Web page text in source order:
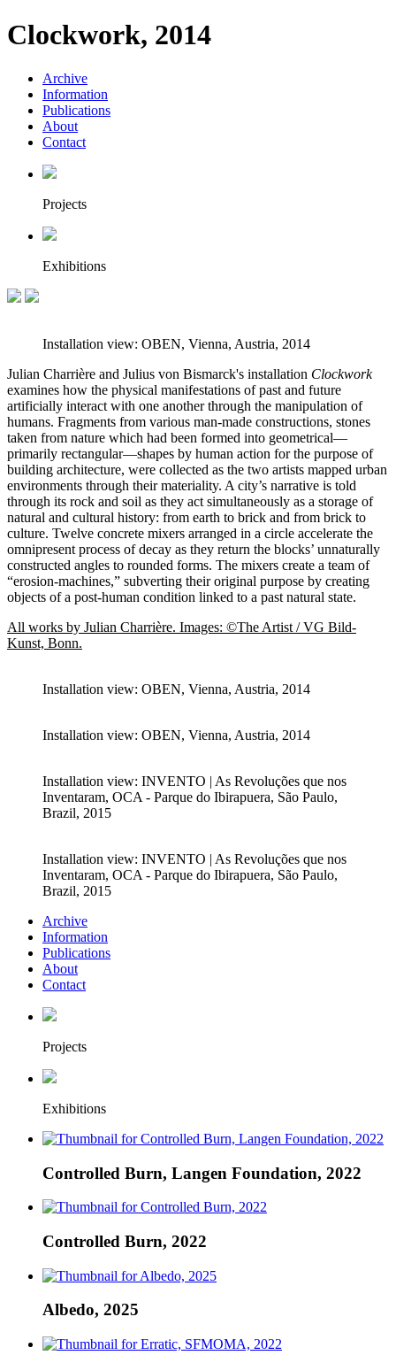
Clockwork, 2014
Archive
Information
Publications
About
Contact
Projects
Exhibitions
Installation view: OBEN, Vienna, Austria, 2014
Julian Charrière and Julius von Bismarck's installation Clockwork
examines how the physical manifestations of past and future
artificially interact with one another through the manipulation of
humans. Fragments from various man-made constructions, stones
taken from nature which had been formed into geometrical—
primarily rectangular—shapes by human action for the purpose of
building architecture, were collected as the two artists mapped urban
environments through their materiality. A city’s narrative is told
through its rock and soil as they act simultaneously as a storage of
natural and cultural history: from earth to brick and from brick to
culture. Twelve concrete mixers arranged in a circle accelerate the
omnipresent process of decay as they return the blocks’ unnaturally
constructed angles to rounded forms. The mixers create a team of
“erosion-machines,” subverting their original purpose by creating
objects of a post-human condition linked to a past natural state.
All works by Julian Charrière. Images: ©The Artist / VG Bild-
Kunst, Bonn.
Installation view: OBEN, Vienna, Austria, 2014
Installation view: OBEN, Vienna, Austria, 2014
Installation view: INVENTO | As Revoluções que nos
Inventaram, OCA - Parque do Ibirapuera, São Paulo,
Brazil, 2015
Installation view: INVENTO | As Revoluções que nos
Inventaram, OCA - Parque do Ibirapuera, São Paulo,
Brazil, 2015
Archive
Information
Publications
About
Contact
Projects
Exhibitions
Controlled Burn, Langen Foundation, 2022
Controlled Burn, 2022
Albedo, 2025